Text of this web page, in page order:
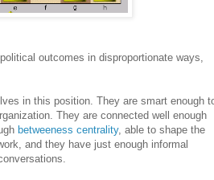
outcomes in disproportionate ways,
in this position. They are smart enough
They are connected well enough
betweeness centrality, able to shape the
and they have just enough informal